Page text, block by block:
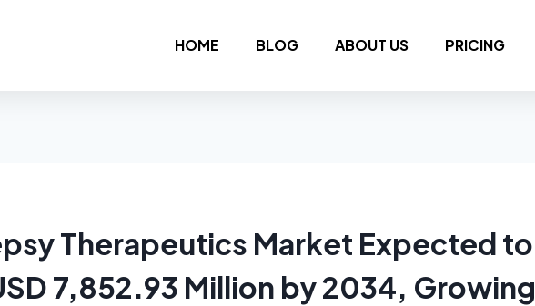
HOME BLOG ABOUT US PRICING
Therapeutics Market Expected to
7,852.93 Million by 2034, Growing